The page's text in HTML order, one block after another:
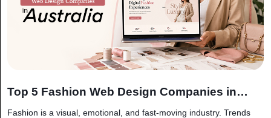
Top 5 Fashion Web Design Companies in
Fashion is a visual, emotional, and fast-moving industry. Trends